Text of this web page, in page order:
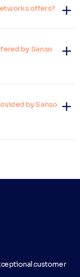
offers?
by Sanso
by Sanso
customer